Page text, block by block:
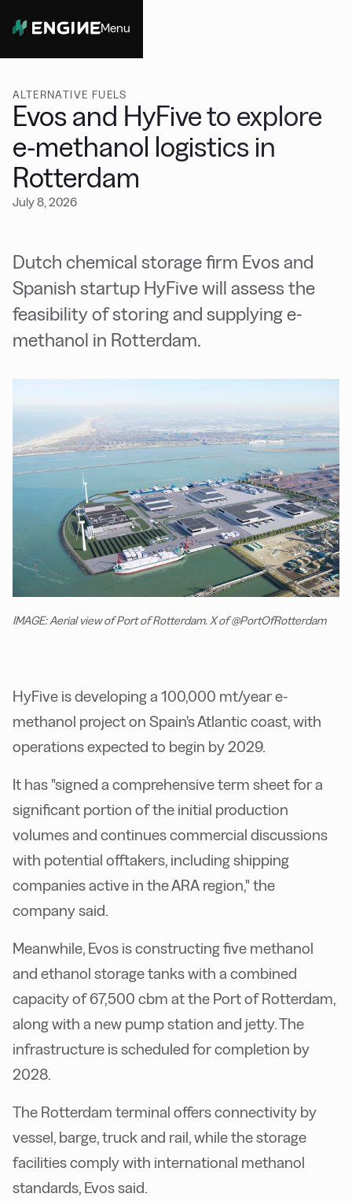
Menu
ALTERNATIVE FUELS
Evos and HyFive to explore
e-methanol logistics in
Rotterdam
July 8, 2026
Dutch chemical storage firm Evos and
Spanish startup HyFive will assess the
feasibility of storing and supplying e-
methanol in Rotterdam.
IMAGE: Aerial view of Port of Rotterdam. X of @PortOfRotterdam
HyFive is developing a 100,000 mt/year e-
methanol project on Spain's Atlantic coast, with
operations expected to begin by 2029.
It has "signed a comprehensive term sheet for a
significant portion of the initial production
volumes and continues commercial discussions
with potential offtakers, including shipping
companies active in the ARA region," the
company said.
Meanwhile, Evos is constructing five methanol
and ethanol storage tanks with a combined
capacity of 67,500 cbm at the Port of Rotterdam,
along with a new pump station and jetty. The
infrastructure is scheduled for completion by
2028.
The Rotterdam terminal offers connectivity by
vessel, barge, truck and rail, while the storage
facilities comply with international methanol
standards, Evos said.